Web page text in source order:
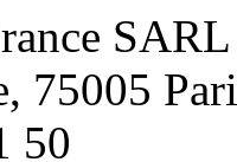
SARL
75005
50